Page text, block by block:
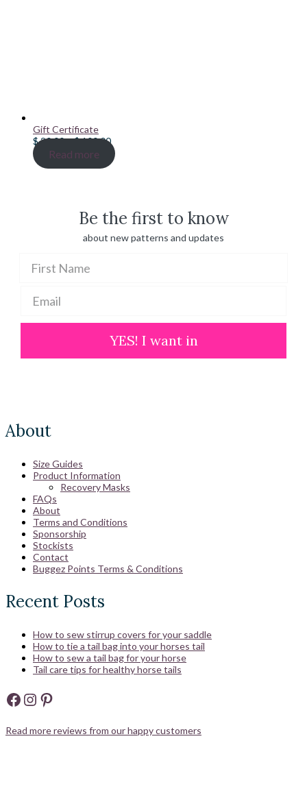
Gift Certificate
$20.00–$100.00Price
range:
$ 20.00
Read more
Be the first to know
about new patterns and updates
YES! I want in
About
Size Guides
Product Information
Recovery Masks
FAQs
About
Terms and Conditions
Sponsorship
Stockists
Contact
Buggez Points Terms & Conditions
Recent Posts
How to sew stirrup covers for your saddle
How to tie a tail bag into your horses tail
How to sew a tail bag for your horse
Tail care tips for healthy horse tails
Facebook
Instagram
Pinterest
Read more reviews from our happy customers